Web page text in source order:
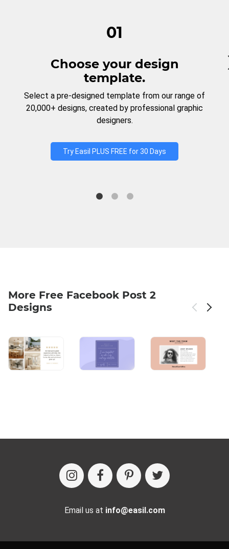
01
Choose your design
template.
Select a pre-designed template from our range of
20,000+ designs, created by professional graphic
designers.
Try Easil PLUS FREE for 30 Days
More Free Facebook Post 2
Designs
Email us at info@easil.com